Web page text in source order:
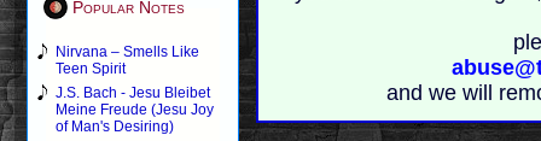
Popular Notes
Nirvana – Smells Like
Teen Spirit
J.S. Bach - Jesu Bleibet
Meine Freude (Jesu Joy
of Man's Desiring)
and we will